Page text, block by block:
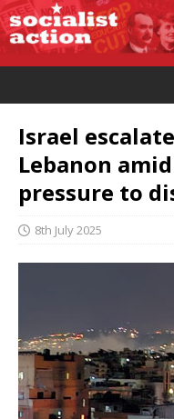
Israel
Lebanon
pressure to
8th July 2025